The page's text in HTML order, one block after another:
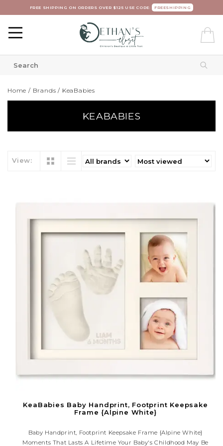
FREE SHIPPING ON ORDERS OVER $125 USE CODE: FREESHIPPING
Home / Brands / KeaBabies
KEABABIES
View:
KeaBabies Baby Handprint, Footprint Keepsake
Frame {Alpine White}
Baby Handprint, Footprint Keepsake Frame {Alpine White}
Moments That Lasts A Lifetime Your Baby's Childhood May Be